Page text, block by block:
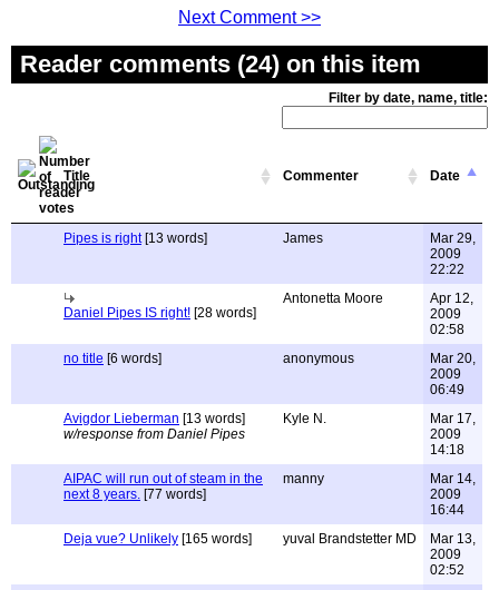
Next Comment >>
Reader comments (24) on this item
Filter by date, name, title:
Title Commenter Date
Pipes is right[13 words] James
Mar 29,
2009
22:22
Daniel Pipes IS right! [28 words]
Antonetta Moore
Apr 12,
2009
02:58
no title [6 words] anonymous
Mar 20,
2009
06:49
Avigdor Lieberman [13 words]
w/response from Daniel Pipes
Kyle N.
Mar 17,
2009
14:18
AIPAC will run out of steam in the
next 8 years. [77 words]
manny
Mar 14,
2009
16:44
Deja vue? Unlikely [165 words] yuval Brandstetter MD
Mar 13,
2009
02:52